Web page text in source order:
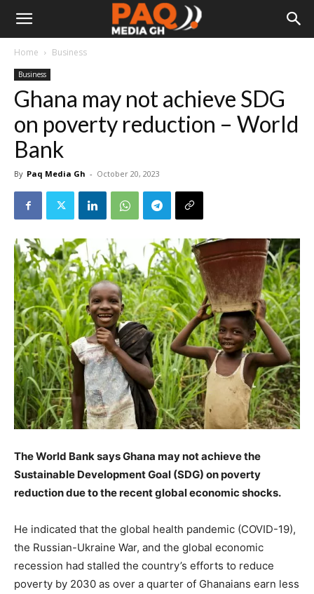
Home Business
Business
Ghana may not achieve SDG
on poverty reduction – World
Bank
By Paq Media Gh - October 20, 2023
The World Bank says Ghana may not achieve the
Sustainable Development Goal (SDG) on poverty
reduction due to the recent global economic shocks.
He indicated that the global health pandemic (COVID-19),
the Russian-Ukraine War, and the global economic
recession had stalled the country’s efforts to reduce
poverty by 2030 as over a quarter of Ghanaians earn less